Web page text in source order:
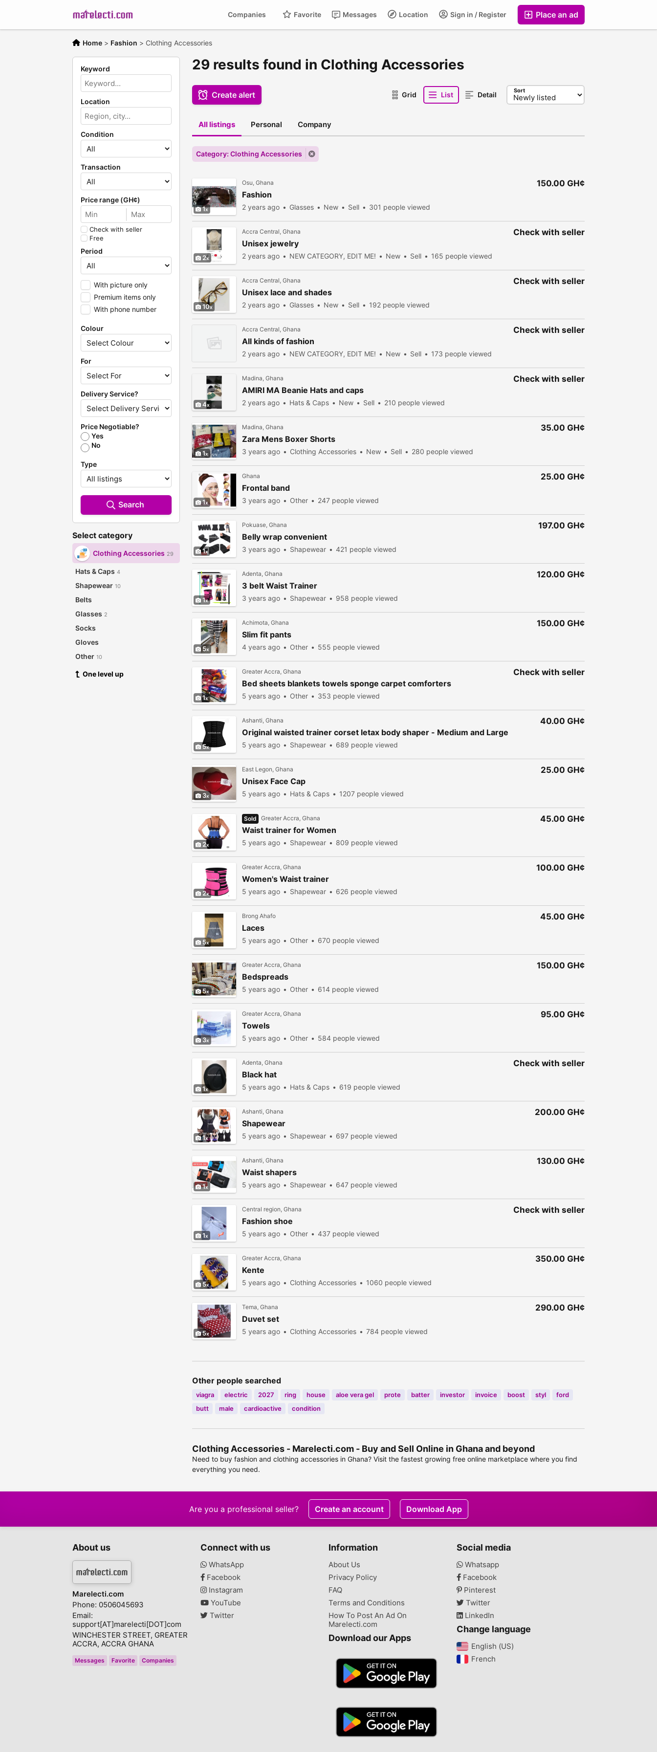
Place an ad
Sign in / Register
Location
Messages
Favorite
Companies
Home > Fashion > Clothing Accessories
Keyword
Location
Condition
Transaction
Price range (GH¢)
Check with seller
Free
Period
With picture only
Premium items only
With phone number
Colour
For
Delivery Service?
Price Negotiable?
Yes
No
Type
Search
Select category
Clothing Accessories 29
Hats & Caps 4
Shapewear 10
Belts
Glasses 2
Socks
Gloves
Other 10
One level up
29 results found in Clothing Accessories
Create alert Grid List Detail Sort
All listings Personal Company
Category: Clothing Accessories
1
Osu, Ghana
Fashion
2 years ago Glasses New Sell 301 people viewed
150.00 GH¢
2
Accra Central, Ghana
Unisex jewelry
2 years ago NEW CATEGORY, EDIT ME! New Sell 165 people viewed
Check with seller
10
Accra Central, Ghana
Unisex lace and shades
2 years ago Glasses New Sell 192 people viewed
Check with seller
Accra Central, Ghana
All kinds of fashion
2 years ago NEW CATEGORY, EDIT ME! New Sell 173 people viewed
Check with seller
4
Madina, Ghana
AMIRI MA Beanie Hats and caps
2 years ago Hats & Caps New Sell 210 people viewed
Check with seller
1
Madina, Ghana
Zara Mens Boxer Shorts
3 years ago Clothing Accessories New Sell 280 people viewed
35.00 GH¢
1
Ghana
Frontal band
3 years ago Other 247 people viewed
25.00 GH¢
1
Pokuase, Ghana
Belly wrap convenient
3 years ago Shapewear 421 people viewed
197.00 GH¢
1
Adenta, Ghana
3 belt Waist Trainer
3 years ago Shapewear 958 people viewed
120.00 GH¢
5
Achimota, Ghana
Slim fit pants
4 years ago Other 555 people viewed
150.00 GH¢
1
Greater Accra, Ghana
Bed sheets blankets towels sponge carpet comforters
5 years ago Other 353 people viewed
Check with seller
5
Ashanti, Ghana
Original waisted trainer corset letax body shaper - Medium and Large
5 years ago Shapewear 689 people viewed
40.00 GH¢
3
East Legon, Ghana
Unisex Face Cap
5 years ago Hats & Caps 1207 people viewed
25.00 GH¢
2
Sold Greater Accra, Ghana
Waist trainer for Women
5 years ago Shapewear 809 people viewed
45.00 GH¢
2
Greater Accra, Ghana
Women's Waist trainer
5 years ago Shapewear 626 people viewed
100.00 GH¢
5
Brong Ahafo
Laces
5 years ago Other 670 people viewed
45.00 GH¢
5
Greater Accra, Ghana
Bedspreads
5 years ago Other 614 people viewed
150.00 GH¢
3
Greater Accra, Ghana
Towels
5 years ago Other 584 people viewed
95.00 GH¢
1
Adenta, Ghana
Black hat
5 years ago Hats & Caps 619 people viewed
Check with seller
1
Ashanti, Ghana
Shapewear
5 years ago Shapewear 697 people viewed
200.00 GH¢
1
Ashanti, Ghana
Waist shapers
5 years ago Shapewear 647 people viewed
130.00 GH¢
1
Central region, Ghana
Fashion shoe
5 years ago Other 437 people viewed
Check with seller
5
Greater Accra, Ghana
Kente
5 years ago Clothing Accessories 1060 people viewed
350.00 GH¢
5
Tema, Ghana
Duvet set
5 years ago Clothing Accessories 784 people viewed
290.00 GH¢
Other people searched
viagra electric 2027 ring house aloe vera gel prote batter investor invoice boost styl
ford
butt
male cardioactive condition
Clothing Accessories - Marelecti.com - Buy and Sell Online in Ghana and beyond
Need to buy fashion and clothing accessories in Ghana? Visit the fastest growing free online marketplace where you find
everything you need.
Are you a professional seller? Create an account Download App
About us
Marelecti.com
Phone: 0506045693
Email:
support[AT]marelecti[DOT]com
WINCHESTER STREET, GREATER
ACCRA, ACCRA GHANA
Messages Favorite Companies
Connect with us
WhatsApp
Facebook
Instagram
YouTube
Twitter
Information
About Us
Privacy Policy
FAQ
Terms and Conditions
How To Post An Ad On
Marelecti.com
Download our Apps
Social media
Whatsapp
Facebook
Pinterest
Twitter
LinkedIn
Change language
English (US)‎
French‎